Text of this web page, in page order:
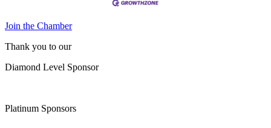
Join the Chamber
Thank you to our
Diamond Level Sponsor
Platinum Sponsors